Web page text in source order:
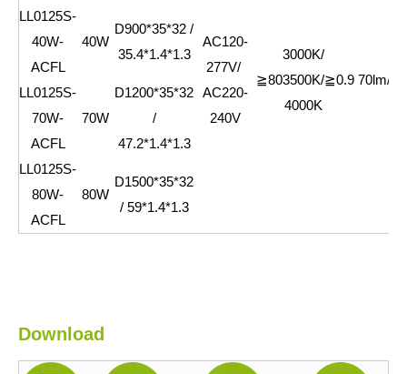
AC120-
277V/
AC220-
240V
≧80
3000K/
3500K/
4000K
≧0.9 70lm/w
LL0125S-
40W-
ACFL
40W
D900*35*32 /
35.4*1.4*1.3
LL0125S-
70W-
ACFL
70W
D1200*35*32
/
47.2*1.4*1.3
LL0125S-
80W-
ACFL
80W
D1500*35*32
/ 59*1.4*1.3
Download